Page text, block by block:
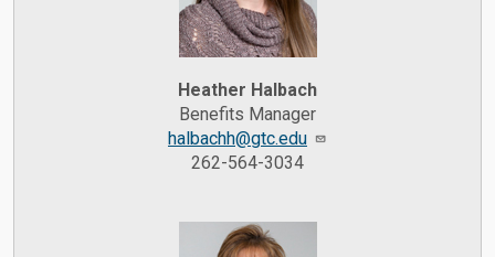
Heather Halbach
Benefits Manager
halbachh@gtc.edu
262-564-3034